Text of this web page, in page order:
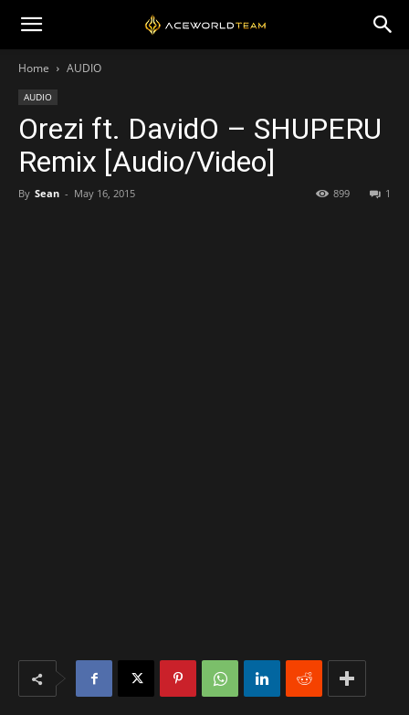
Home AUDIO
AUDIO
Orezi ft. DavidO – SHUPERU
Remix [Audio/Video]
By Sean - May 16, 2015 1
899